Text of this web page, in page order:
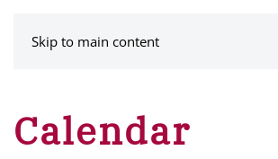
Skip to main content
Calendar